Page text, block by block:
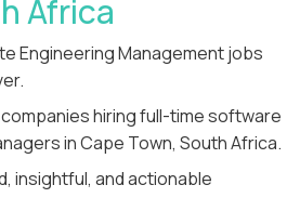
Africa
Engineering Management jobs
companies hiring full-time software
in Cape Town, South Africa.
insightful, and actionable